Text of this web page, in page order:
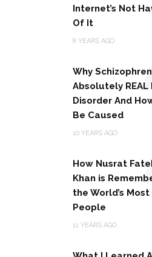
Internet’s Not
Of It
8 YEARS AGO
Why
Absolutely
Disorder And
Be Caused
10 YEARS AGO
How Nusrat
Khan is
the World’s
People
11 YEARS AGO